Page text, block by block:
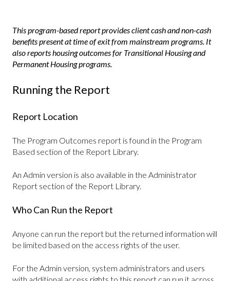
This program-based report provides client cash and non-cash
benefits present at time of exit from mainstream programs. It
also reports housing outcomes for Transitional Housing and
Permanent Housing programs.
Running the Report
Report Location
The Program Outcomes report is found in the Program
Based section of the Report Library.
An Admin version is also available in the Administrator
Report section of the Report Library.
Who Can Run the Report
Anyone can run the report but the returned information will
be limited based on the access rights of the user.
For the Admin version, system administrators and users